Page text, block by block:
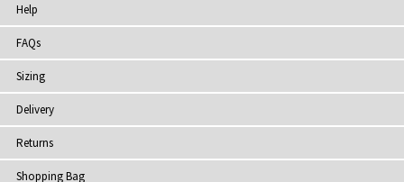
Help
FAQs
Sizing
Delivery
Returns
Shopping Bag